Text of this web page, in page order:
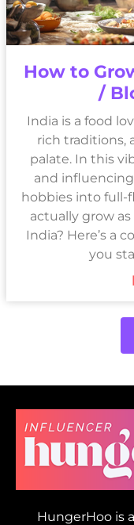
How to
/
India is a food
rich traditions,
palate. In this
and
hobbies into full-
actually grow
India? Here’s a
you
HungerHoo is